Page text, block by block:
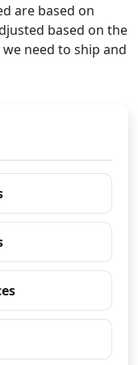
are based on
based on the
need to ship and